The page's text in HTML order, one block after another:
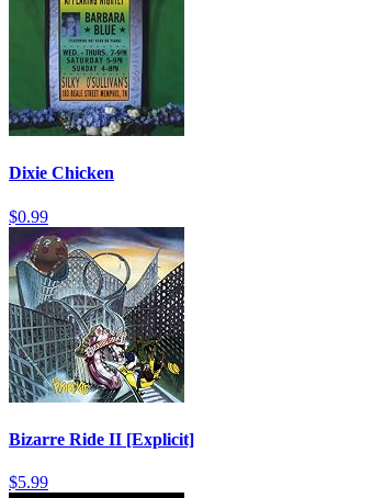
Dixie Chicken
$0.99
Bizarre Ride II [Explicit]
$5.99